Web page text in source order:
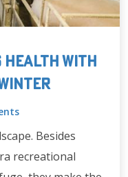
Health with
Besides
recreational